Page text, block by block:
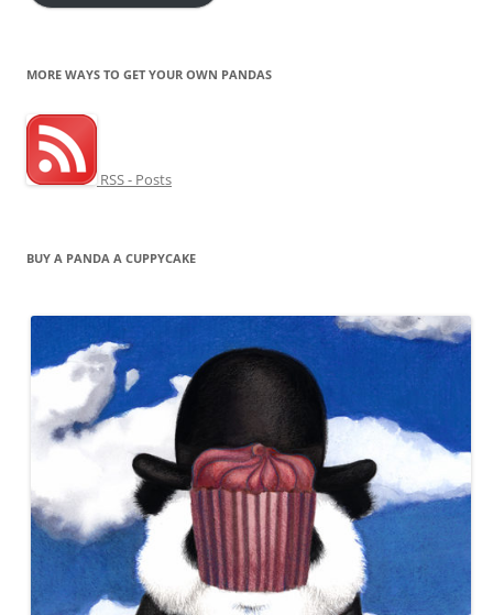
MORE WAYS TO GET YOUR OWN PANDAS
RSS - Posts
BUY A PANDA A CUPPYCAKE